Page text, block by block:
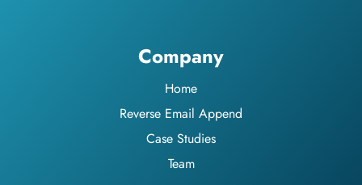
Company
Home
Reverse Email Append
Case Studies
Team